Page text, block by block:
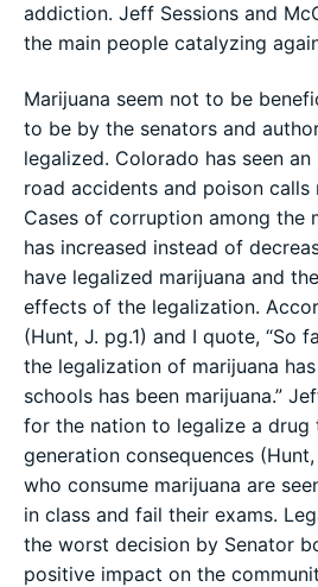
addiction. Jeff Sessions and
the main people catalyzing
Marijuana seem not to be
to be by the senators and
legalized. Colorado has seen
road accidents and poison calls
Cases of corruption among the
has increased instead of
have legalized marijuana and
effects of the legalization.
(Hunt, J. pg.1) and I quote, “So
the legalization of marijuana
schools has been marijuana.”
for the nation to legalize a drug
generation consequences
who consume marijuana are
in class and fail their exams.
the worst decision by Senator
positive impact on the